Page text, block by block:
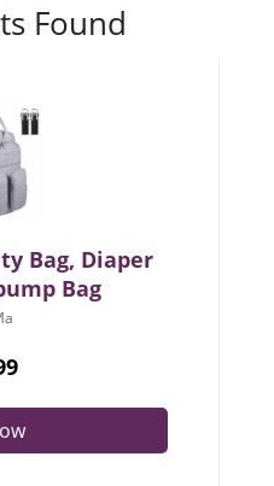
Found
Bag, Diaper
Bag